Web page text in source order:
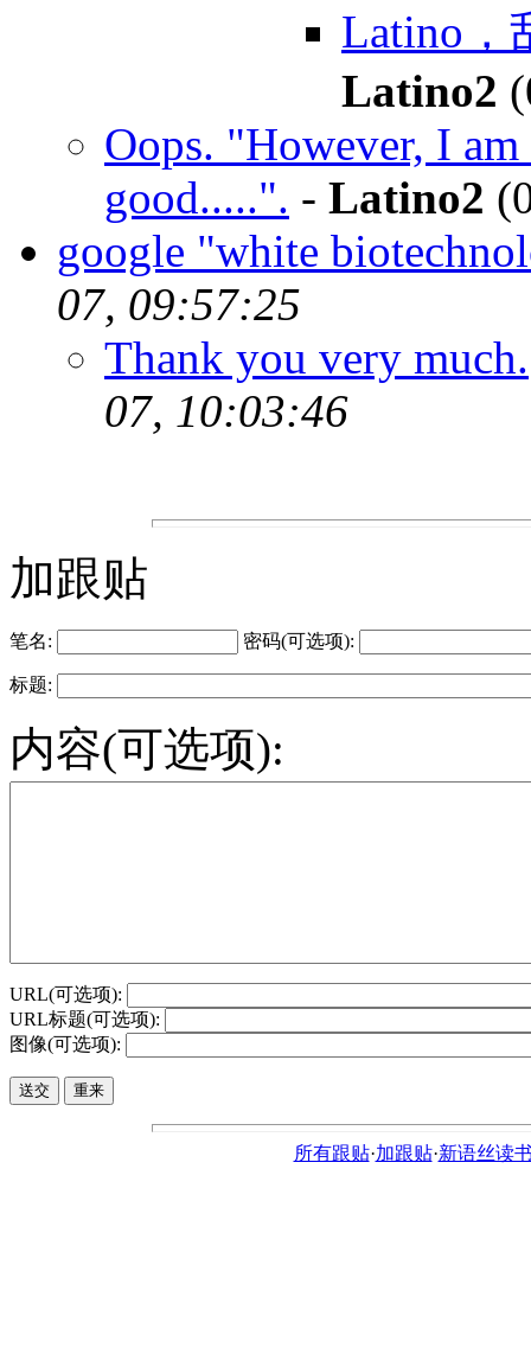
Latino，
Latino2
Oops. "However, I
good.....". - Latino2
google "white
07, 09:57:25
Thank you very much.
07, 10:03:46
加跟贴
笔名: 密码(可选项):
标题:
内容(可选项):
URL(可选项):
URL标题(可选项):
图像(可选项):
所有跟贴·加跟贴·新语丝读